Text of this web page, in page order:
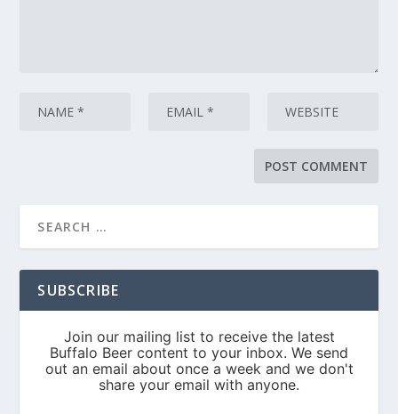
SUBSCRIBE